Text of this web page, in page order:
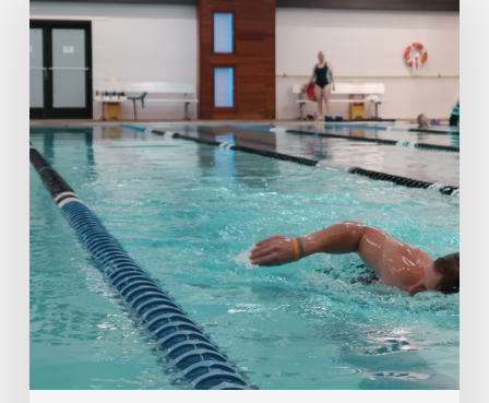
is
the
Ultimate
Impact,
High-
Reward
Workout